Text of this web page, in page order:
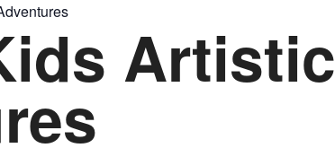
Artistic